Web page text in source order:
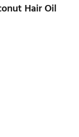
Hair Oil